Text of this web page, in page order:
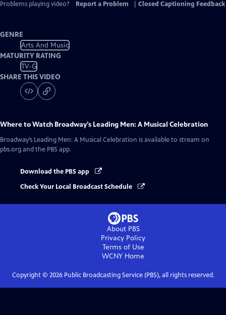
Problems playing video?
Report a Problem Closed Captioning Feedback
GENRE
Arts And Music
MATURITY RATING
TV-G
SHARE THIS VIDEO
Where to Watch Broadway’s Leading Men: A Musical Celebration
Broadway’s Leading Men: A Musical Celebration is available to stream on
pbs.org and the PBS app.
Download the PBS app
Check Your Local Broadcast Schedule
About PBS
Privacy Policy
Terms of Use
WCNY Home
Copyright © 2026Public Broadcasting Service (PBS), all rights reserved.